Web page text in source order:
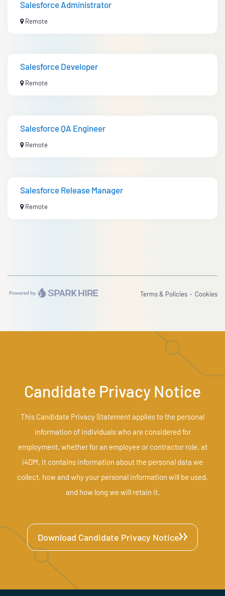
Candidate Privacy Notice
This Candidate Privacy Statement applies to the personal
information of individuals who are considered for
employment, whether for an employee or contractor role, at
i4DM. It contains information about the personal data we
collect, how and why your personal information will be used,
and how long we will retain it.
Download Candidate Privacy Notice